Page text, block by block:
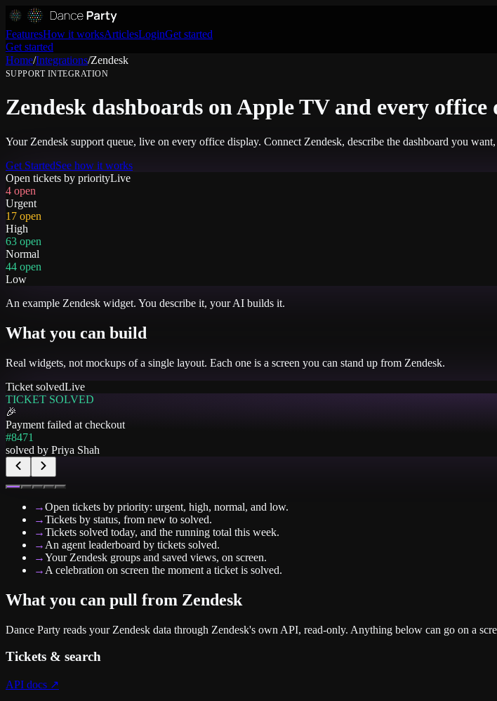
FeaturesHow it worksArticlesLoginGet started
Get started
Home/Integrations/Zendesk
SUPPORTINTEGRATION
Zendesk dashboards on Apple TV and every office
Your Zendesk support queue, live on every office display. Connect Zendesk, describe the dashboard you
Get StartedSee how it works
Open tickets by priorityLive
4 open
Urgent
17 open
High
63 open
Normal
44 open
Low
An example Zendesk widget. You describe it, your AI builds it.
What you can build
Real widgets, not mockups of a single layout. Each one is a screen you can stand up from Zendesk.
Ticket solvedLive
TICKET SOLVED
🎉
Payment failed at checkout
#8471
solved by Priya Shah
→Open tickets by priority: urgent, high, normal, and low.
→Tickets by status, from new to solved.
→Tickets solved today, and the running total this week.
→ An agent leaderboard by tickets solved.
→Your Zendesk groups and saved views, on screen.
→ A celebration on screen the moment a ticket is solved.
What you can pull from Zendesk
Dance Party reads your Zendesk data through Zendesk's own API, read-only. Anything below can go on a
Tickets & search
API docs ↗